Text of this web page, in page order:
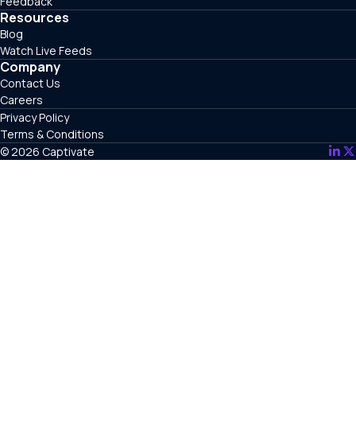
Resources
Blog
Watch Live Feeds
Company
Contact Us
Careers
© 2026 Captivate
Privacy Policy
Terms & Conditions